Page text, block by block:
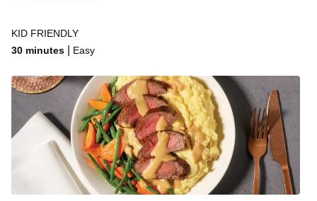
KID FRIENDLY
30 minutes
Easy